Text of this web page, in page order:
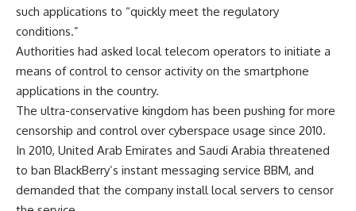
such applications to “quickly meet the regulatory
conditions.”
Authorities had asked local telecom operators to initiate a
means of control to censor activity on the smartphone
applications in the country.
The ultra-conservative kingdom has been pushing for more
censorship and control over cyberspace usage since 2010.
In 2010, United Arab Emirates and Saudi Arabia threatened
to ban BlackBerry’s instant messaging service BBM, and
demanded that the company install local servers to censor